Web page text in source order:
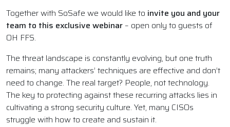
Together with SoSafe we would like to invite you and your
team to this exclusive webinar – open only to guests of
OH FFS.
The threat landscape is constantly evolving, but one truth
remains; many attackers’ techniques are effective and don’t
need to change. The real target? People, not technology.
The key to protecting against these recurring attacks lies in
cultivating a strong security culture. Yet, many CISOs
struggle with how to create and sustain it.